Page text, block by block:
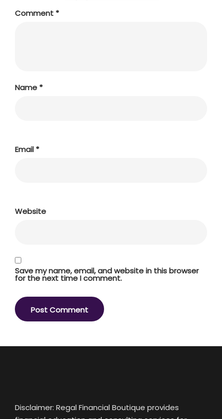
Comment *
Name *
Email *
Website
Save my name, email, and website in this browser
for the next time I comment.
Disclaimer: Regal Financial Boutique provides